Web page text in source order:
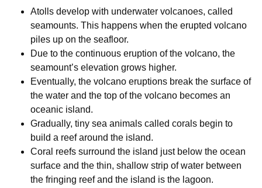
Atolls develop with underwater volcanoes, called
seamounts. This happens when the erupted volcano
piles up on the seafloor.
Due to the continuous eruption of the volcano, the
seamount’s elevation grows higher.
Eventually, the volcano eruptions break the surface of
the water and the top of the volcano becomes an
oceanic island.
Gradually, tiny sea animals called corals begin to
build a reef around the island.
Coral reefs surround the island just below the ocean
surface and the thin, shallow strip of water between
the fringing reef and the island is the lagoon.